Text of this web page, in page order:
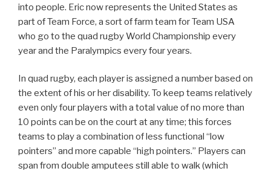
into people. Eric now represents the United States as
part of Team Force, a sort of farm team for Team USA
who go to the quad rugby World Championship every
year and the Paralympics every four years.
In quad rugby, each player is assigned a number based on
the extent of his or her disability. To keep teams relatively
even only four players with a total value of no more than
10 points can be on the court at any time; this forces
teams to play a combination of less functional “low
pointers” and more capable “high pointers.” Players can
span from double amputees still able to walk (which